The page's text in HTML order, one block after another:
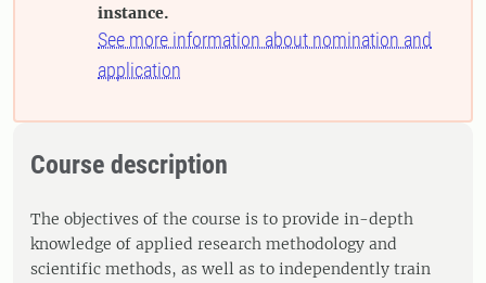
instance.
See more information about nomination and
application
Course description
The objectives of the course is to provide in-depth
knowledge of applied research methodology and
scientific methods, as well as to independently train